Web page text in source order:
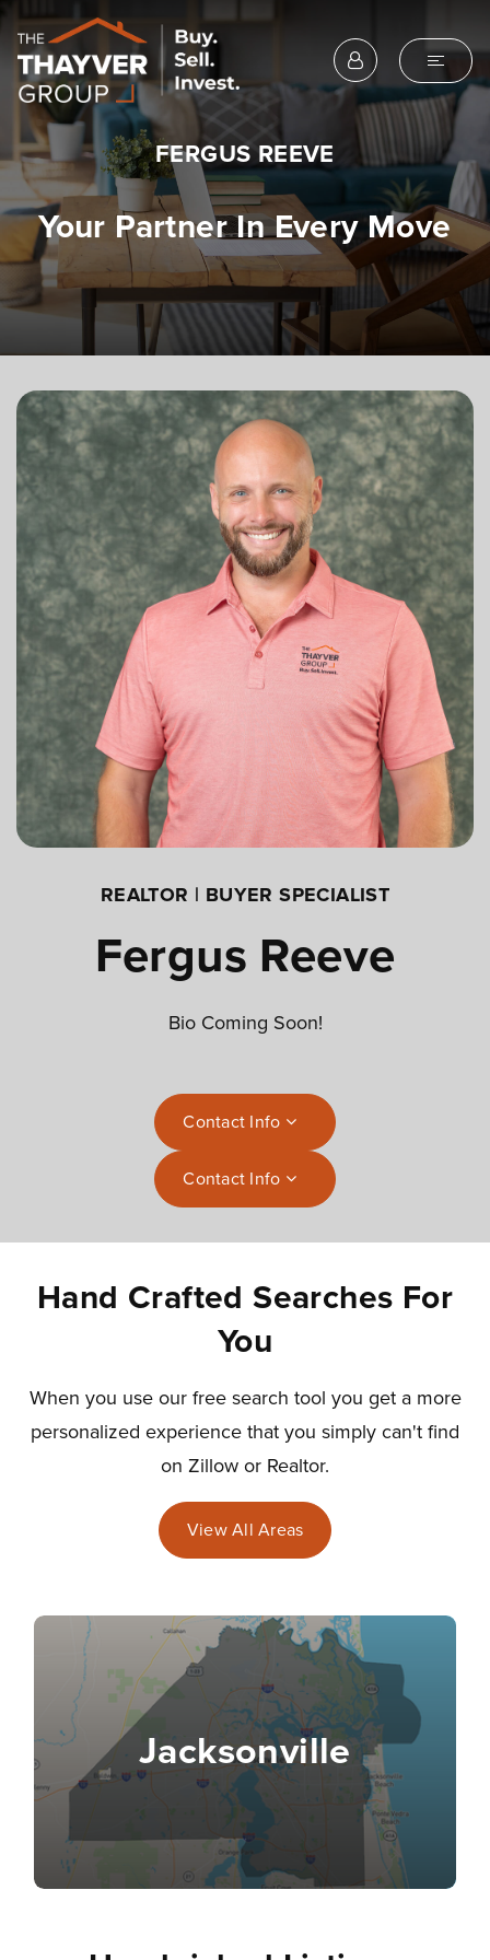
FERGUS REEVE
Your Partner In Every Move
REALTOR | BUYER SPECIALIST
Fergus Reeve
Bio Coming Soon!
Contact Info
Contact Info
Hand Crafted Searches For
You
When you use our free search tool you get a more
personalized experience that you simply can't find
on Zillow or Realtor.
View All Areas
Jacksonville